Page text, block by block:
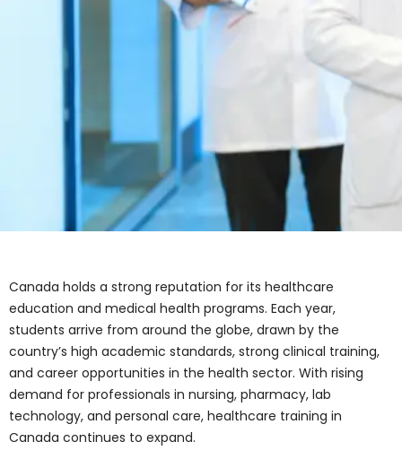
Canada holds a strong reputation for its healthcare
education and medical health programs. Each year,
students arrive from around the globe, drawn by the
country’s high academic standards, strong clinical
training, and career opportunities in the health sector.
With rising demand for professionals in nursing,
When choosing from the many healthcare courses in
Canada, students, parents, and advisors often ask:
What does it actually cost to study these programs?
This guide breaks down everything—from tuition fees
and textbooks to housing and program comparisons.
Whether you’re considering online healthcare
programs, certifications, or full-time diplomas, knowing
the complete cost helps with planning and decision-